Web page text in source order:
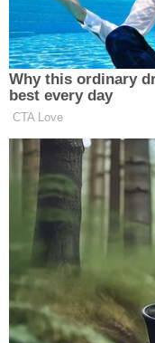
surgically
back, brain
stitches. He is
home while
the loss of his
doing the
funeral along
Ben is
underwent
his severe
Plastic
stitches and